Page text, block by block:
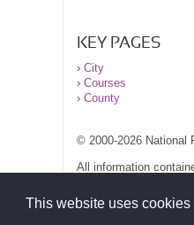
This website uses
KEY PAGES
› City
› Courses
› County
© 2000-2026 National
All information
Please read our legal